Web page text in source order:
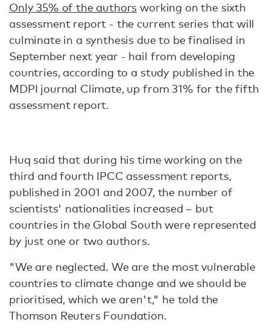
Only 35% of the authors working on the sixth
assessment report - the current series that will
culminate in a synthesis due to be finalised in
September next year - hail from developing
countries, according to a study published in the
MDPI journal Climate, up from 31% for the fifth
assessment report.
Huq said that during his time working on the
third and fourth IPCC assessment reports,
published in 2001 and 2007, the number of
scientists' nationalities increased – but
countries in the Global South were represented
by just one or two authors.
"We are neglected. We are the most vulnerable
countries to climate change and we should be
prioritised, which we aren't," he told the
Thomson Reuters Foundation.